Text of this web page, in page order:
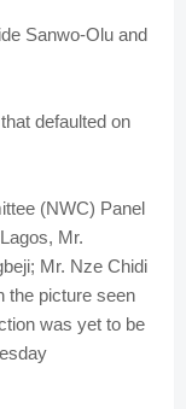
Sanwo-Olu and
defaulted on
(NWC) Panel
Mr.
Mr. Nze Chidi
the picture seen
was yet to be